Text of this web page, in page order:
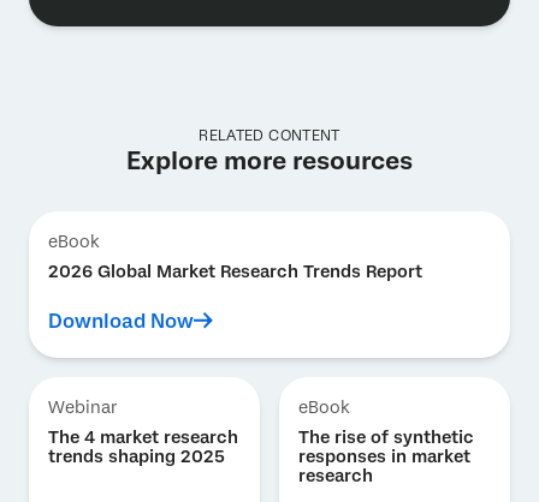
RELATED CONTENT
Explore more resources
eBook
2026 Global Market Research Trends Report
Download Now
Webinar
The 4 market research
trends shaping 2025
eBook
The rise of synthetic
responses in market
research